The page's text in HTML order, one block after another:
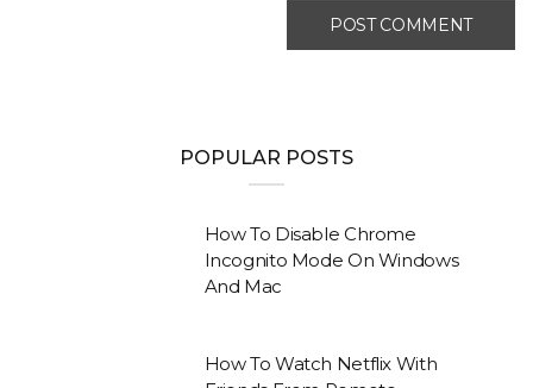
POPULAR POSTS
How To Disable Chrome
Incognito Mode On Windows
And Mac
How To Watch Netflix With